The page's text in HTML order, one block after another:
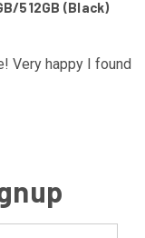
512GB (Black)
Very happy I found